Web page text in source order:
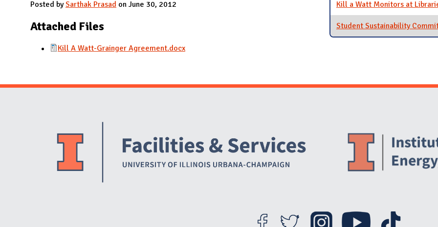
Posted bySarthak Prasad on June 30, 2012
Attached Files
Kill A Watt-Grainger Agreement.docx
Kill a Watt Monitors at
Student Sustainability